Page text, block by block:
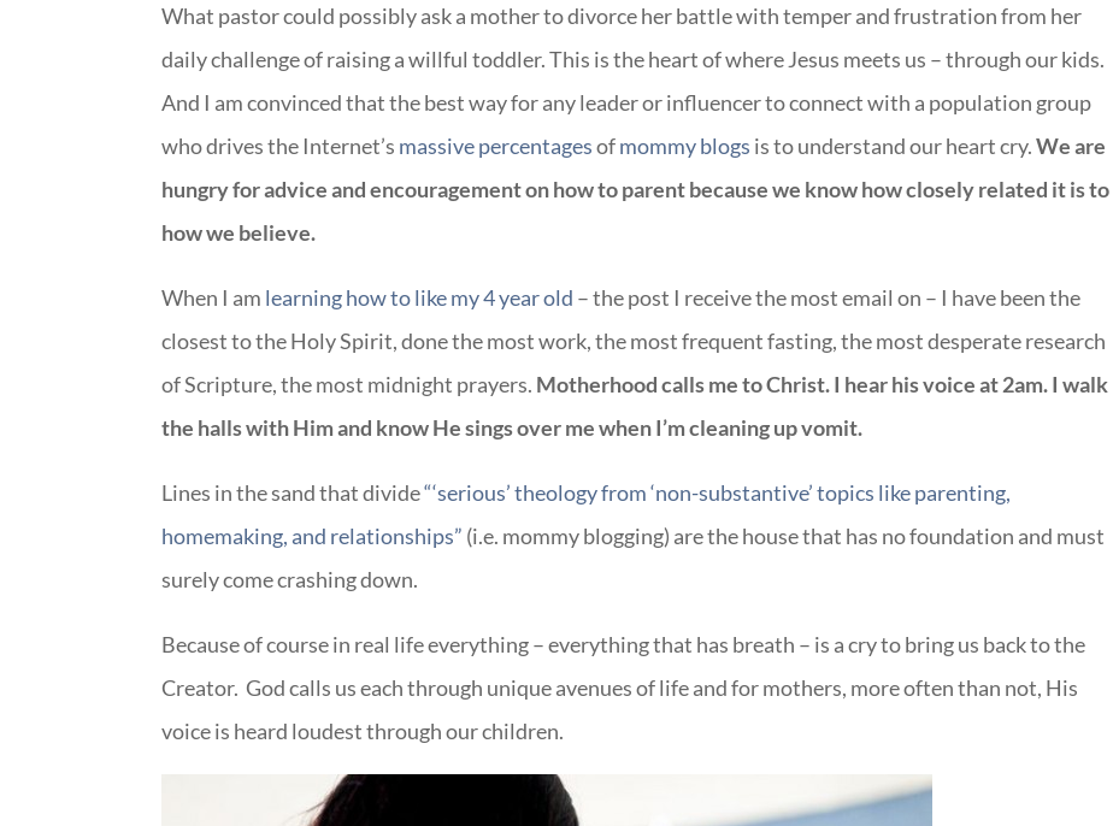
What pastor could possibly ask a mother to divorce her battle with temper and frustration from her
daily challenge of raising a willful toddler. This is the heart of where Jesus meets us – through our kids.
And I am convinced that the best way for any leader or influencer to connect with a population group
who drives the Internet’s massive percentagesofmommy blogs is to understand our heart cry.We are
hungry for advice and encouragement on how to parent because we know how closely related it is to
how we believe.
When I am learning how to like my 4 year old – the post I receive the most email on – I have been the
closest to the Holy Spirit, done the most work, the most frequent fasting, the most desperate research
of Scripture, the most midnight prayers. Motherhood calls me to Christ. I hear his voice at 2am. I walk
the halls with Him and know He sings over me when I’m cleaning up vomit.
Lines in the sand that divide“‘serious’ theology from ‘non-substantive’ topics like parenting,
homemaking, and relationships” (i.e. mommy blogging) are the house that has no foundation and must
surely come crashing down.
Because of course in real life everything – everything that has breath – is a cry to bring us back to the
Creator. God calls us each through unique avenues of life and for mothers, more often than not, His
voice is heard loudest through our children.